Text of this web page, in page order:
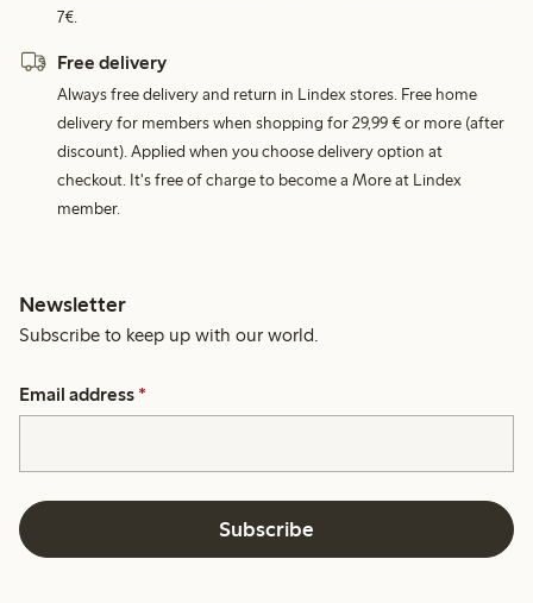
7€.
Free delivery
Always free delivery and return in Lindex stores. Free home
delivery for members when shopping for 29,99 € or more (after
discount). Applied when you choose delivery option at
checkout. It's free of charge to become a More at Lindex
member.
Newsletter
Subscribe to keep up with our world.
Email address *
Subscribe